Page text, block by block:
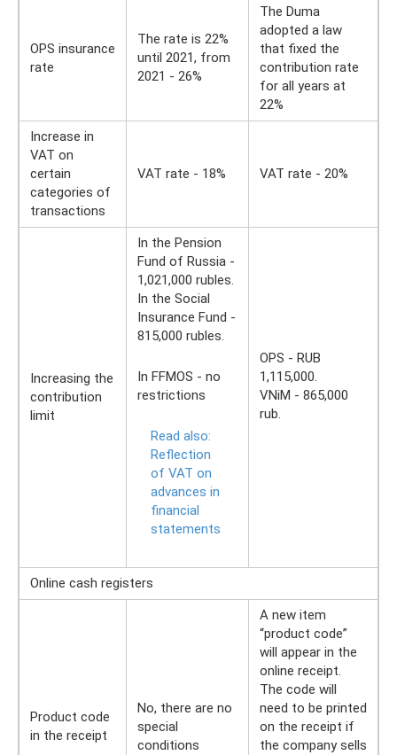
OPS insurance
rate
The rate is 22%
until 2021, from
2021 - 26%
The Duma
adopted a law
that fixed the
contribution rate
for all years at
22%
Increase in
VAT on
certain
categories of
transactions
VAT rate - 18% VAT rate - 20%
Increasing the
contribution
limit
In the Pension
Fund of Russia -
1,021,000 rubles.
In the Social
Insurance Fund -
815,000 rubles.
In FFMOS - no
restrictions
Read also:
Reflection
of VAT on
advances in
financial
statements
OPS - RUB
1,115,000.
VNiM - 865,000
rub.
Online cash registers
Product code
in the receipt
No, there are no
special
conditions
A new item
“product code”
will appear in the
online receipt.
The code will
need to be printed
on the receipt if
the company sells